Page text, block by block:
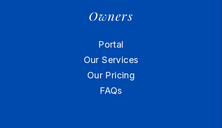
Owners
Portal
Our Services
Our Pricing
FAQs